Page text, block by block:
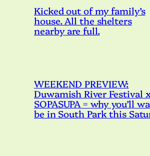
Kicked out of my family’s
house. All the shelters
nearby are full.
WEEKEND PREVIEW:
Duwamish River Festival
SOPASUPA = why you’ll
be in South Park this